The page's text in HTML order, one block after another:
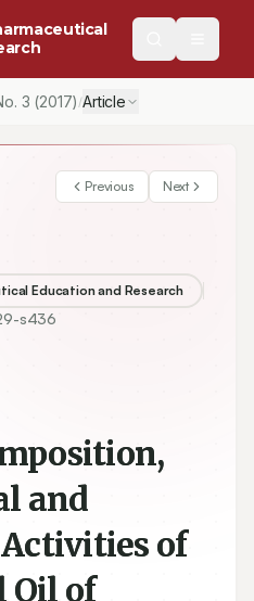
3 (2017) /Article
Previous Next
Education and Research
s436
and
of
Oil of